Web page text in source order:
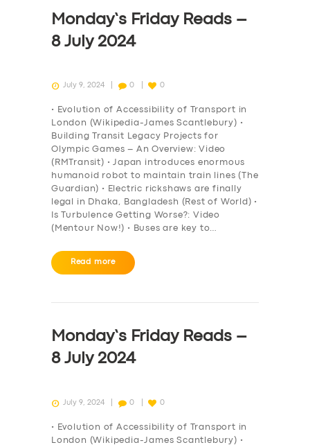
DRIVERS
SUPPORT
Monday’s Friday Reads –
8 July 2024
July 9, 2024 0 0
• Evolution of Accessibility of Transport in
London (Wikipedia-James Scantlebury) •
Building Transit Legacy Projects for
Olympic Games – An Overview: Video
(RMTransit) • Japan introduces enormous
humanoid robot to maintain train lines (The
Guardian) • Electric rickshaws are finally
legal in Dhaka, Bangladesh (Rest of World) •
Is Turbulence Getting Worse?: Video
(Mentour Now!) • Buses are key to…
Read more
Monday’s Friday Reads –
8 July 2024
July 9, 2024 0 0
• Evolution of Accessibility of Transport in
London (Wikipedia-James Scantlebury) •